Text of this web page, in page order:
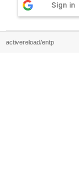
Sign in
activereload/entp